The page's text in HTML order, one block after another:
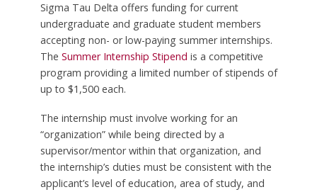
Sigma Tau Delta offers funding for current
undergraduate and graduate student members
accepting non- or low-paying summer internships.
The Summer Internship Stipend is a competitive
program providing a limited number of stipends of
up to $1,500 each.
The internship must involve working for an
“organization” while being directed by a
supervisor/mentor within that organization, and
the internship’s duties must be consistent with the
applicant’s level of education, area of study, and